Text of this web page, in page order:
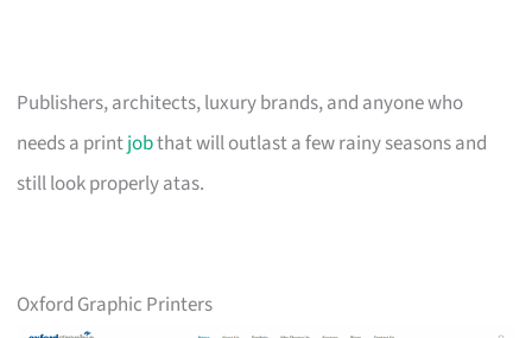
Publishers, architects, luxury brands, and anyone who
needs a printjobthat will outlast a few rainy seasons and
still look properly atas.
Oxford Graphic Printers